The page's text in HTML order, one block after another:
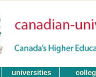
universities